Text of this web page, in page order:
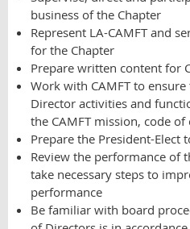
business of the Chapter
Represent LA-CAMFT and
for the Chapter
Prepare written content for
Work with CAMFT to
Director activities and
the CAMFT mission, code
Prepare the President-
Review the performance of
take necessary steps to
performance
Be familiar with board